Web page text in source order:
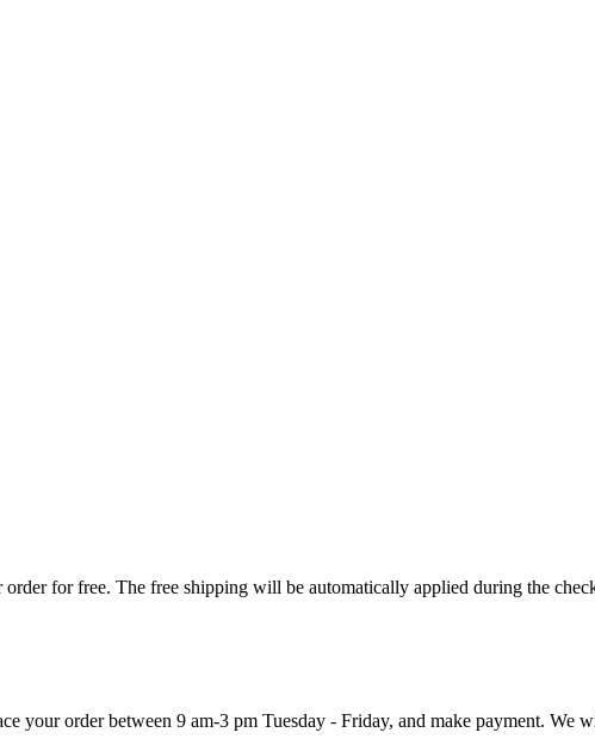
for free. The free shipping will be automatically applied during the
your order between 9 am-3 pm Tuesday - Friday, and make payment. We